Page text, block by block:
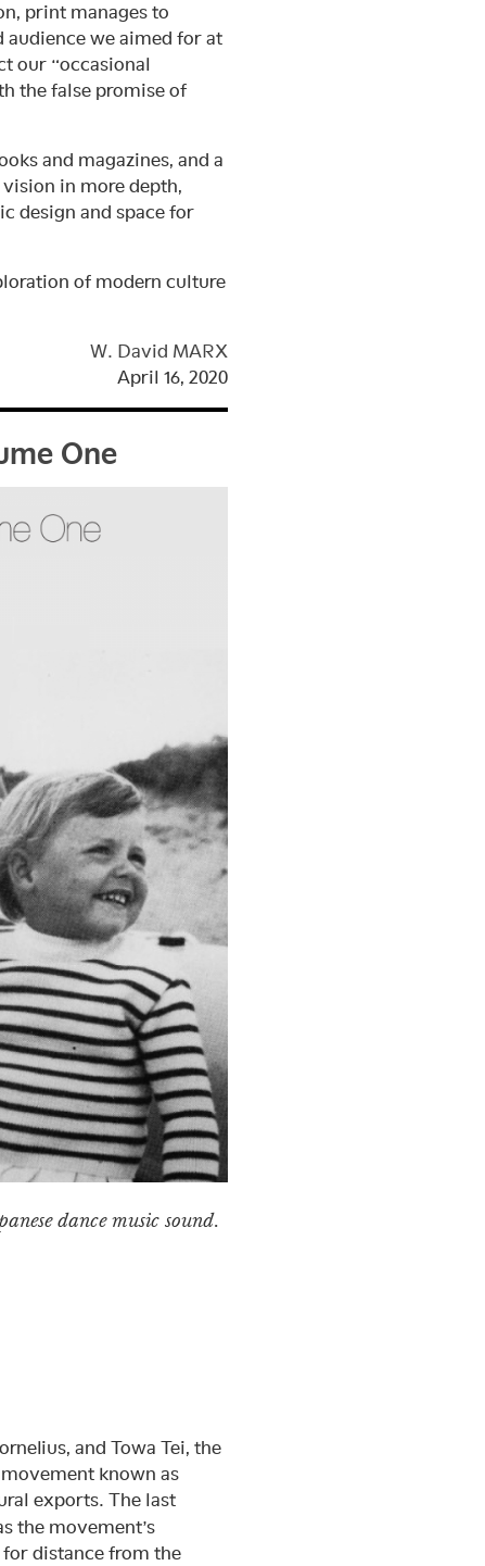
print manages to
we aimed for at
our “occasional
the false promise of
and magazines, and a
in more depth,
design and space for
of modern culture
W. David MARX
April 16, 2020
One
dance music sound.
and Towa Tei, the
known as
exports. The last
the movement’s
distance from the